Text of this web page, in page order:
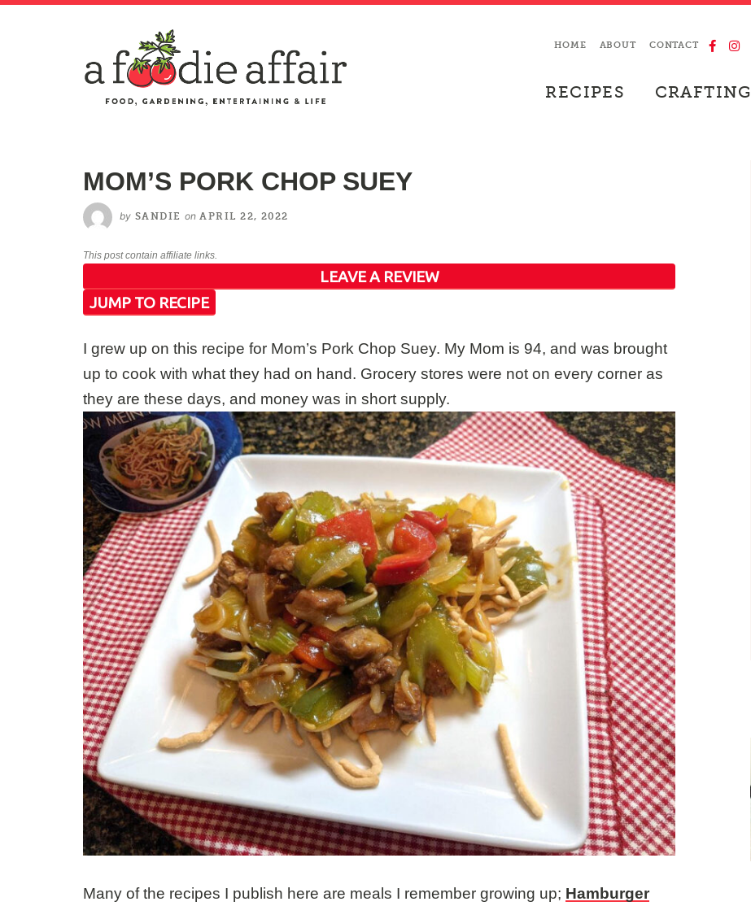
HOME ABOUT CONTACT
RECIPES CRAFTING
MOM’S PORK CHOP SUEY
by SANDIE on APRIL 22, 2022
This post contain affiliate links.
JUMP TO RECIPE
LEAVE A REVIEW
I grew up on this recipe for Mom’s Pork Chop Suey. My Mom is 94, and was brought
up to cook with what they had on hand. Grocery stores were not on every corner as
they are these days, and money was in short supply.
Many of the recipes I publish here are meals I remember growing up; Hamburger